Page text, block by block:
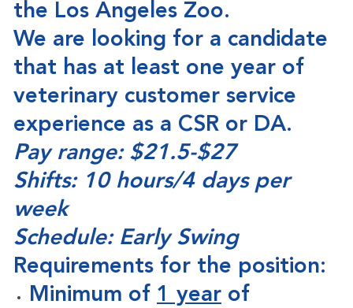
the Los Angeles Zoo.
We are looking for a candidate
that has at least one year of
veterinary customer service
experience as a CSR or DA.
Pay range: $21.5-$27
Shifts: 10 hours/4 days per
week
Schedule: Early Swing
Requirements for the position:
Minimum of 1 yearof